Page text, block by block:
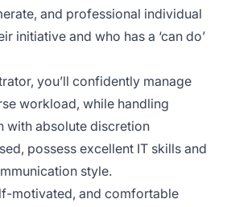
and professional individual
initiative and who has a ‘can do’
you’ll confidently manage
workload, while handling
with absolute discretion
possess excellent IT skills and
style.
motivated, and comfortable